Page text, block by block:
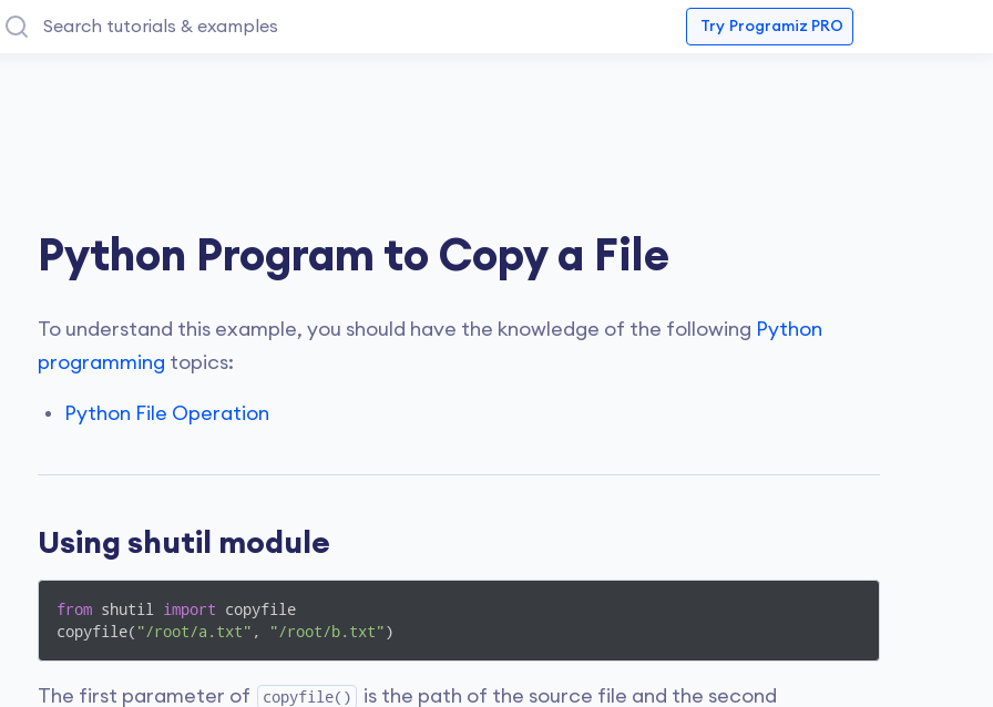
Try Programiz PRO
Python Program to Copy a File
To understand this example, you should have the knowledge of the following Python
programming topics:
Python File Operation
Using shutil module
from shutil import copyfile
copyfile( "/root/a.txt" , "/root/b.txt")
The first parameter of copyfile()
is the path of the source file and the second